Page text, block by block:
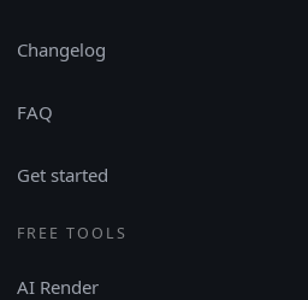
Changelog
FAQ
Get started
FREE TOOLS
AI Render